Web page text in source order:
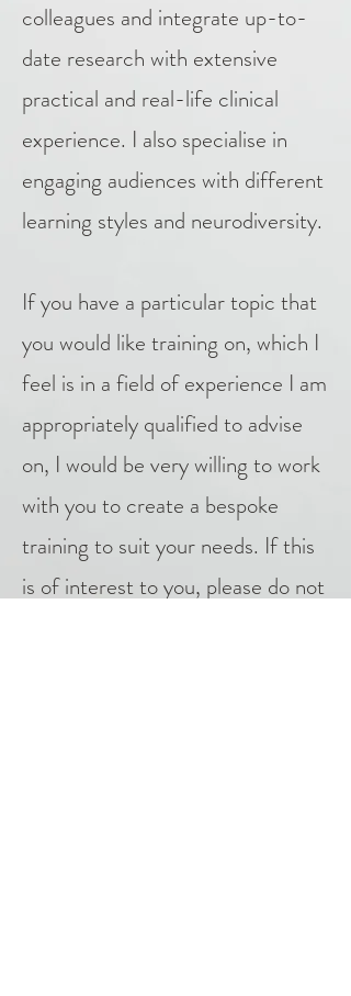
colleagues and integrate up-to-
date research with extensive
practical and real-life clinical
experience. I also specialise in
engaging audiences with different
learning styles and neurodiversity.
If you have a particular topic that
you would like training on, which I
feel is in a field of experience I am
appropriately qualified to advise
on, I would be very willing to work
with you to create a bespoke
training to suit your needs. If this
is of interest to you, please do not